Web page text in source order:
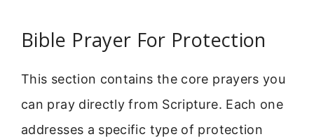
Bible Prayer For Protection
This section contains the core prayers you
can pray directly from Scripture. Each one
addresses a specific type of protection